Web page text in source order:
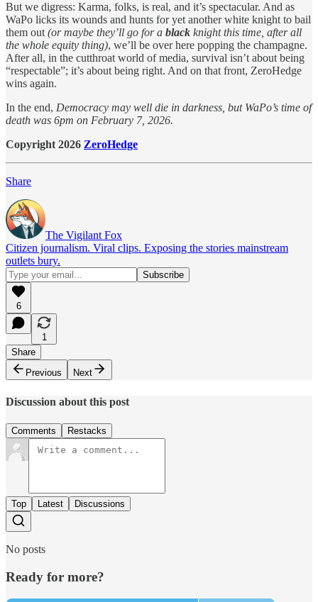
But we digress: Karma, folks, is real, and it’s spectacular. And as
WaPo licks its wounds and hunts for yet another white knight to bail
them out (or maybe they’ll go for a black knight this time, after all
the whole equity thing), we’ll be over here popping the champagne.
After all, in the cutthroat world of media, survival isn’t about being
“respectable”; it’s about being right. And on that front, ZeroHedge
wins again.
In the end, Democracy may well die in darkness, but WaPo’s time of
death was 6pm on February 7, 2026.
Copyright 2026 ZeroHedge
Share
The Vigilant Fox
Citizen journalism. Viral clips. Exposing the stories mainstream
outlets bury.
6
1
Share
Previous
Next
Discussion about this post
Comments Restacks
Top Latest Discussions
No posts
Ready for more?